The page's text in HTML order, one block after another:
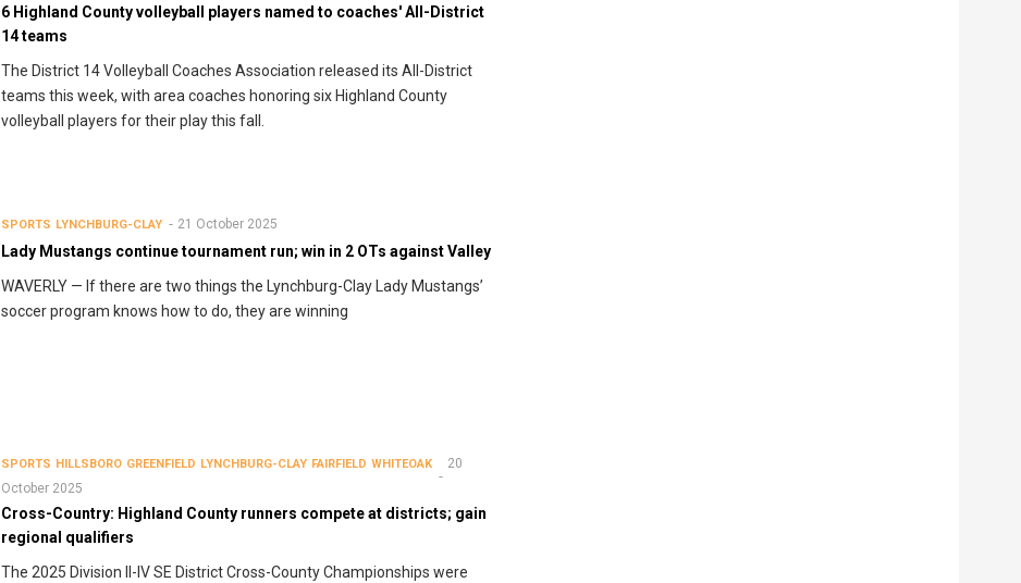
6 Highland County volleyball players named to coaches' All-District
14 teams
The District 14 Volleyball Coaches Association released its All-District
teams this week, with area coaches honoring six Highland County
volleyball players for their play this fall.
SPORTS LYNCHBURG-CLAY 21 October 2025
Lady Mustangs continue tournament run; win in 2 OTs against Valley
WAVERLY — If there are two things the Lynchburg-Clay Lady Mustangs’
soccer program knows how to do, they are winning
SPORTS HILLSBORO GREENFIELD LYNCHBURG-CLAY FAIRFIELD WHITEOAK
20
October 2025
Cross-Country: Highland County runners compete at districts; gain
regional qualifiers
The 2025 Division II-IV SE District Cross-County Championships were